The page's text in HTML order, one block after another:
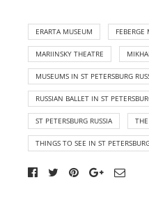
ERARTA MUSEUM FEBERGE
MARIINSKY THEATRE
MUSEUMS IN ST PETERSBURG
RUSSIAN BALLET IN ST
ST PETERSBURG RUSSIA
THINGS TO SEE IN ST